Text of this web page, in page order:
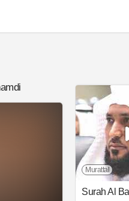
Murattal
Surah Al